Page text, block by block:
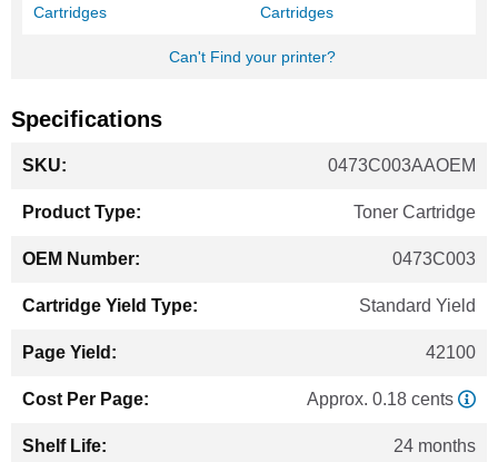
Cartridges
Cartridges
Can't Find your printer?
Specifications
Information
0473C003AAOEM
Toner Cartridge
0473C003
Standard Yield
42100
Approx. 0.18 cents
24 months